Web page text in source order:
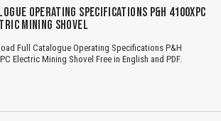
OPERATING SPECIFICATIONS P&H 4100XPC
MINING SHOVEL
Full Catalogue Operating Specifications P&H
Electric Mining Shovel Free in English and PDF.